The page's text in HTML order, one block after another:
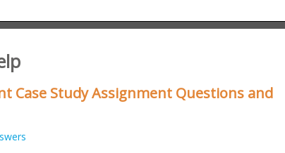
Case Study Assignment Questions and